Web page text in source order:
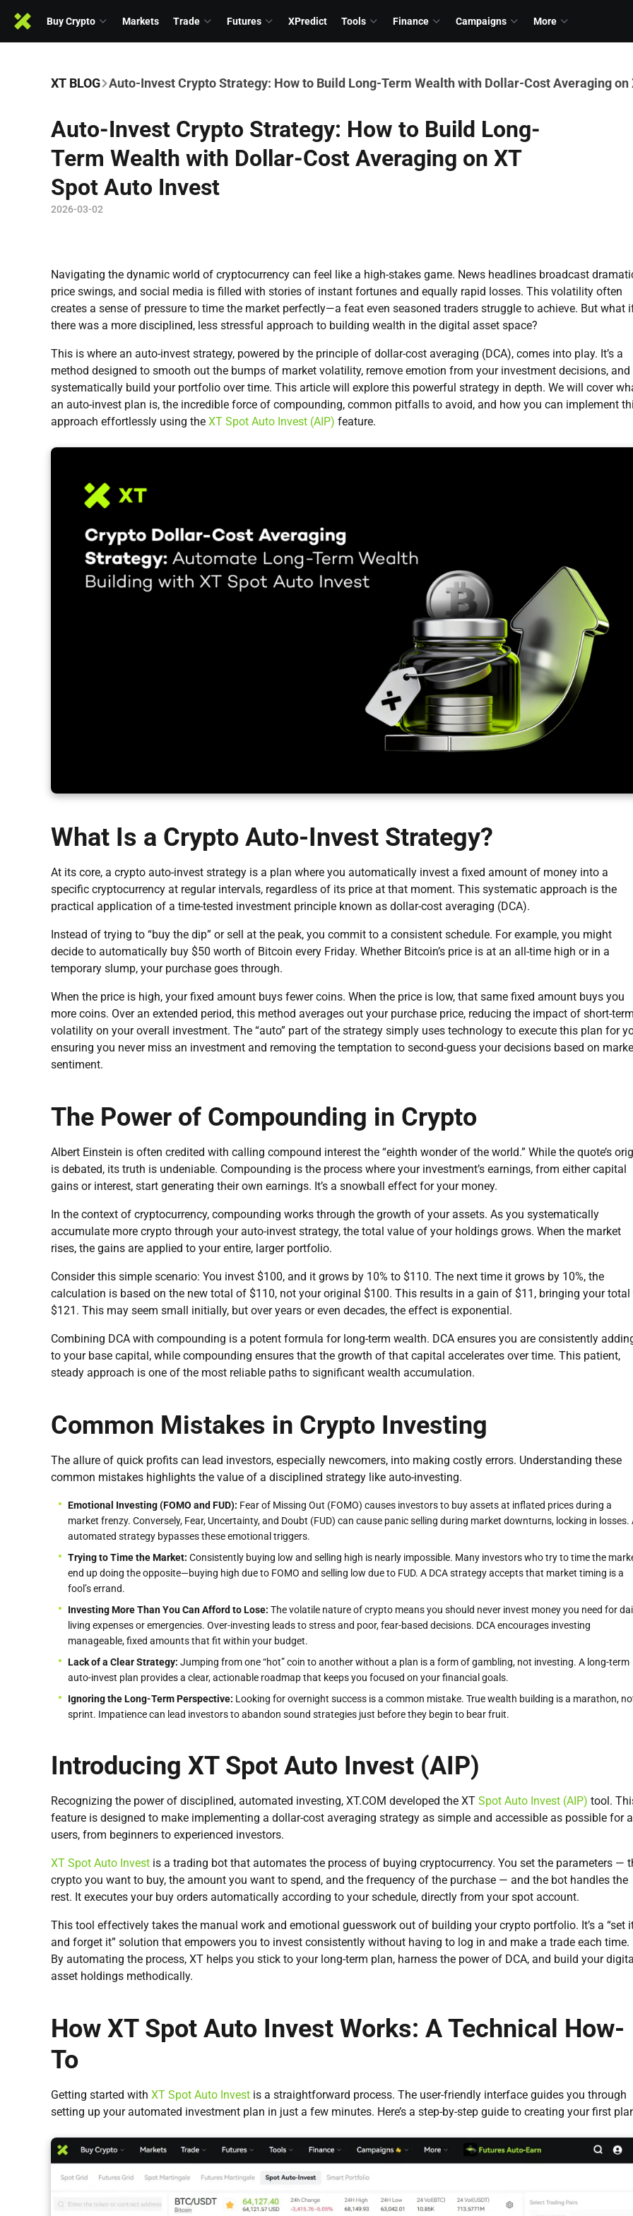
Buy Crypto Markets Trade Futures XPredict Tools Finance Campaigns More
XT BLOG Auto-Invest Crypto Strategy: How to Build Long-Term Wealth with Dollar-Cost Averaging on
Auto-Invest Crypto Strategy: How to Build Long-
Term Wealth with Dollar-Cost Averaging on XT
Spot Auto Invest
2026-03-02
Navigating the dynamic world of cryptocurrency can feel like a high-stakes game. News headlines broadcast
price swings, and social media is filled with stories of instant fortunes and equally rapid losses. This volatility often
creates a sense of pressure to time the market perfectly—a feat even seasoned traders struggle to achieve. But what
there was a more disciplined, less stressful approach to building wealth in the digital asset space?
This is where an auto-invest strategy, powered by the principle of dollar-cost averaging (DCA), comes into play. It’s a
method designed to smooth out the bumps of market volatility, remove emotion from your investment decisions, and
systematically build your portfolio over time. This article will explore this powerful strategy in depth. We will cover
an auto-invest plan is, the incredible force of compounding, common pitfalls to avoid, and how you can implement
approach effortlessly using the XT Spot Auto Invest (AIP) feature.
What Is a Crypto Auto-Invest Strategy?
At its core, a crypto auto-invest strategy is a plan where you automatically invest a fixed amount of money into a
specific cryptocurrency at regular intervals, regardless of its price at that moment. This systematic approach is the
practical application of a time-tested investment principle known as dollar-cost averaging (DCA).
Instead of trying to “buy the dip” or sell at the peak, you commit to a consistent schedule. For example, you might
decide to automatically buy $50 worth of Bitcoin every Friday. Whether Bitcoin’s price is at an all-time high or in a
temporary slump, your purchase goes through.
When the price is high, your fixed amount buys fewer coins. When the price is low, that same fixed amount buys you
more coins. Over an extended period, this method averages out your purchase price, reducing the impact of short-term
volatility on your overall investment. The “auto” part of the strategy simply uses technology to execute this plan for
ensuring you never miss an investment and removing the temptation to second-guess your decisions based on
sentiment.
The Power of Compounding in Crypto
Albert Einstein is often credited with calling compound interest the “eighth wonder of the world.” While the quote’s
is debated, its truth is undeniable. Compounding is the process where your investment’s earnings, from either capital
gains or interest, start generating their own earnings. It’s a snowball effect for your money.
In the context of cryptocurrency, compounding works through the growth of your assets. As you systematically
accumulate more crypto through your auto-invest strategy, the total value of your holdings grows. When the market
rises, the gains are applied to your entire, larger portfolio.
Consider this simple scenario: You invest $100, and it grows by 10% to $110. The next time it grows by 10%, the
calculation is based on the new total of $110, not your original $100. This results in a gain of $11, bringing your total
$121. This may seem small initially, but over years or even decades, the effect is exponential.
Combining DCA with compounding is a potent formula for long-term wealth. DCA ensures you are consistently
to your base capital, while compounding ensures that the growth of that capital accelerates over time. This patient,
steady approach is one of the most reliable paths to significant wealth accumulation.
Common Mistakes in Crypto Investing
The allure of quick profits can lead investors, especially newcomers, into making costly errors. Understanding these
common mistakes highlights the value of a disciplined strategy like auto-investing.
Emotional Investing (FOMO and FUD): Fear of Missing Out (FOMO) causes investors to buy assets at inflated prices during a
market frenzy. Conversely, Fear, Uncertainty, and Doubt (FUD) can cause panic selling during market downturns, locking in losses.
automated strategy bypasses these emotional triggers.
Trying to Time the Market: Consistently buying low and selling high is nearly impossible. Many investors who try to time the
end up doing the opposite—buying high due to FOMO and selling low due to FUD. A DCA strategy accepts that market timing is a
fool’s errand.
Investing More Than You Can Afford to Lose: The volatile nature of crypto means you should never invest money you need for
living expenses or emergencies. Over-investing leads to stress and poor, fear-based decisions. DCA encourages investing
manageable, fixed amounts that fit within your budget.
Lack of a Clear Strategy: Jumping from one “hot” coin to another without a plan is a form of gambling, not investing. A long-term
auto-invest plan provides a clear, actionable roadmap that keeps you focused on your financial goals.
Ignoring the Long-Term Perspective: Looking for overnight success is a common mistake. True wealth building is a marathon,
sprint. Impatience can lead investors to abandon sound strategies just before they begin to bear fruit.
Introducing XT Spot Auto Invest (AIP)
Recognizing the power of disciplined, automated investing, XT.COM developed the XT Spot Auto Invest (AIP) tool.
feature is designed to make implementing a dollar-cost averaging strategy as simple and accessible as possible for
users, from beginners to experienced investors.
XT Spot Auto Invest is a trading bot that automates the process of buying cryptocurrency. You set the parameters —
crypto you want to buy, the amount you want to spend, and the frequency of the purchase — and the bot handles the
rest. It executes your buy orders automatically according to your schedule, directly from your spot account.
This tool effectively takes the manual work and emotional guesswork out of building your crypto portfolio. It’s a “set
and forget it” solution that empowers you to invest consistently without having to log in and make a trade each time.
By automating the process, XT helps you stick to your long-term plan, harness the power of DCA, and build your
asset holdings methodically.
How XT Spot Auto Invest Works: A Technical How-
To
Getting started with XT Spot Auto Invest is a straightforward process. The user-friendly interface guides you through
setting up your automated investment plan in just a few minutes. Here’s a step-by-step guide to creating your first